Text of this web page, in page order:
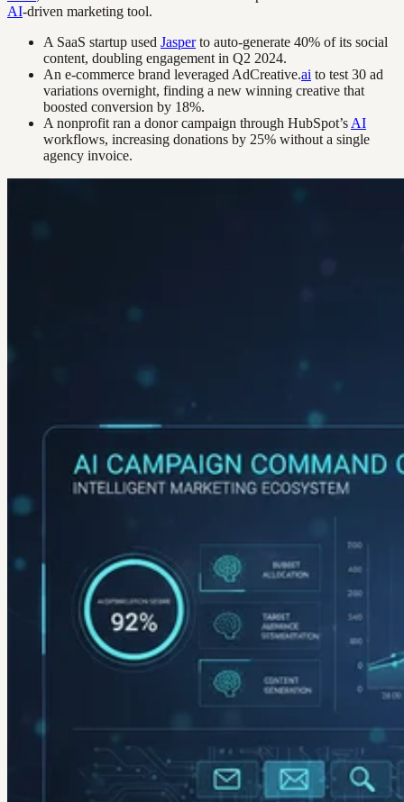
AI-driven marketing tool.
A SaaS startup used Jasperto auto-generate 40% of its social
content, doubling engagement in Q2 2024.
An e-commerce brand leveraged AdCreative.ai to test 30 ad
variations overnight, finding a new winning creative that
boosted conversion by 18%.
A nonprofit ran a donor campaign through HubSpot’s AI
workflows, increasing donations by 25% without a single
agency invoice.